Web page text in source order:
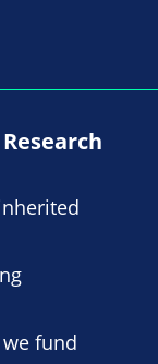
we fund